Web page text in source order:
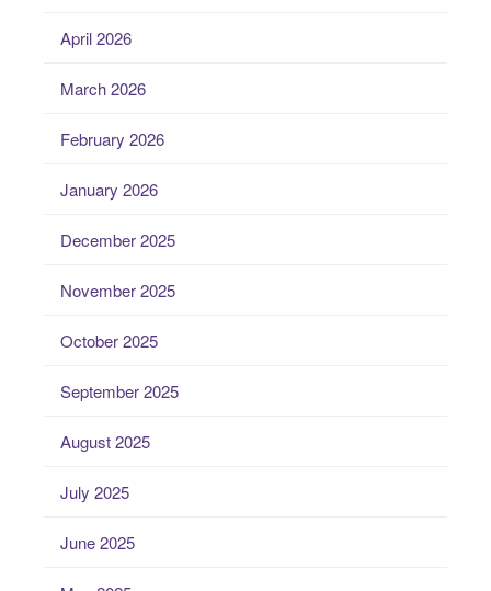
April 2026
March 2026
February 2026
January 2026
December 2025
November 2025
October 2025
September 2025
August 2025
July 2025
June 2025